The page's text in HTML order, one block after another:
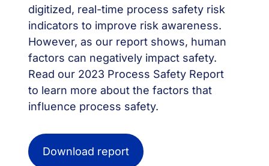
digitized, real-time process safety risk
indicators to improve risk awareness.
However, as our report shows, human
factors can negatively impact safety.
Read our 2023 Process Safety Report
to learn more about the factors that
influence process safety.
Download report